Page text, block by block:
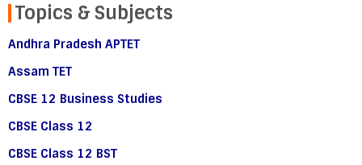
Topics & Subjects
Andhra Pradesh APTET
Assam TET
CBSE 12 Business Studies
CBSE Class 12
CBSE Class 12 BST